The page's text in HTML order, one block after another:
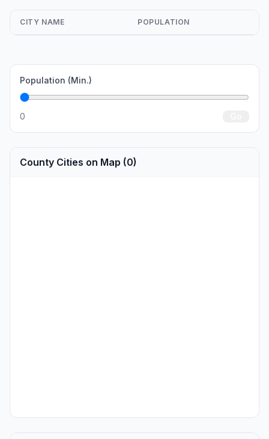
CITY NAME POPULATION
Population (Min.)
0
County Cities on Map (0)